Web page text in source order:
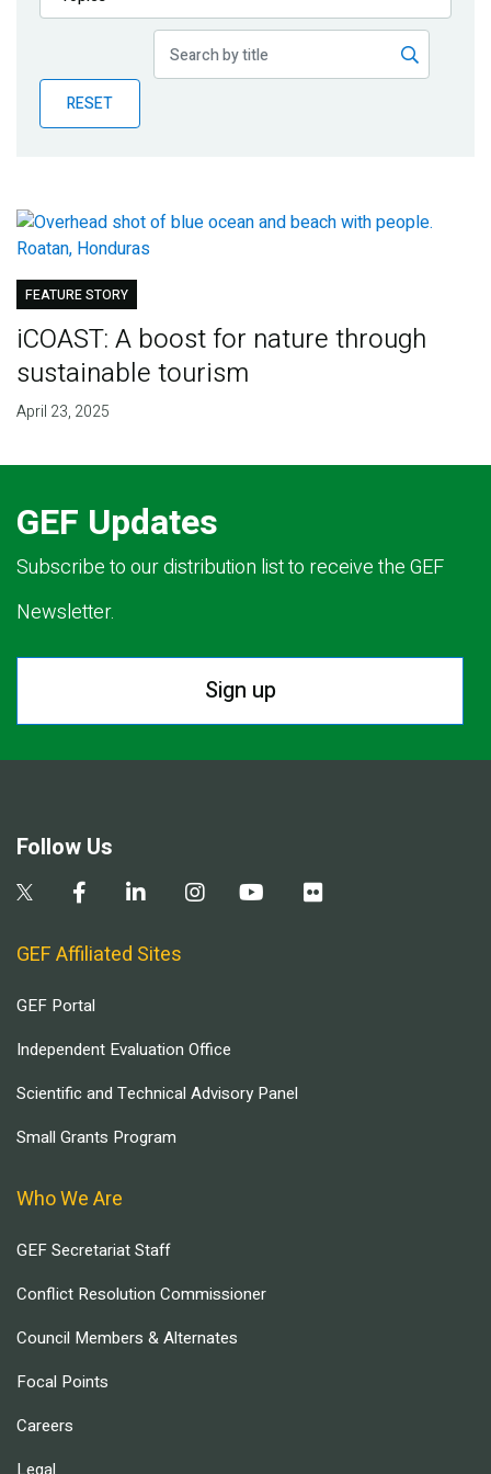
Publications
Partner News
RESET
FEATURE STORY
iCOAST: A boost for nature through
sustainable tourism
April 23, 2025
GEF Updates
Subscribe to our distribution list to receive the GEF
Newsletter.
Sign up
Follow Us
GEF Affiliated Sites
GEF Portal
Independent Evaluation Office
Scientific and Technical Advisory Panel
Small Grants Program
Who We Are
GEF Secretariat Staff
Conflict Resolution Commissioner
Council Members & Alternates
Focal Points
Careers